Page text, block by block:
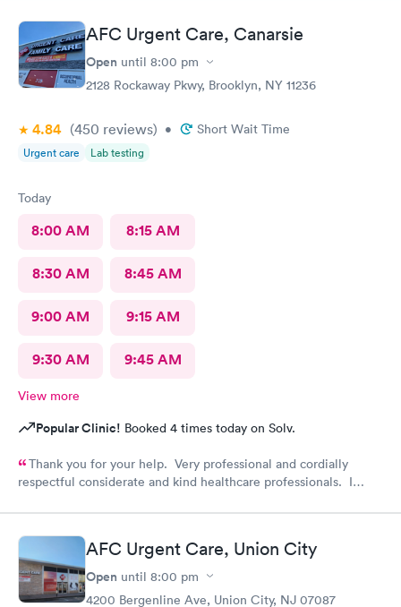
AFC Urgent Care, Canarsie
Open until 8:00 pm
2128 Rockaway Pkwy, Brooklyn, NY 11236
4.84 (450 reviews) • Short Wait Time
Urgent care Lab testing
Today
8:00 AM 8:15 AM
8:30 AM 8:45 AM
9:00 AM 9:15 AM
9:30 AM 9:45 AM
View more
Popular Clinic! Booked 4 times today on Solv.
Thank you for your help. Very professional and cordially
respectful considerate and kind healthcare professionals. I
AFC Urgent Care, Union City
Open until 8:00 pm
4200 Bergenline Ave, Union City, NJ 07087